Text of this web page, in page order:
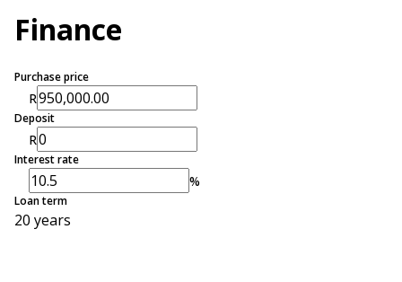
Finance
Purchase price
R
Deposit
R
Interest rate
%
Loan term
20 years